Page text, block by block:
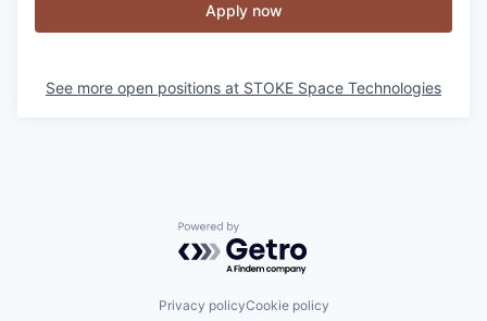
Apply now
See more open positions at STOKE Space Technologies
Powered by Getro.com
Privacy policyCookie policy